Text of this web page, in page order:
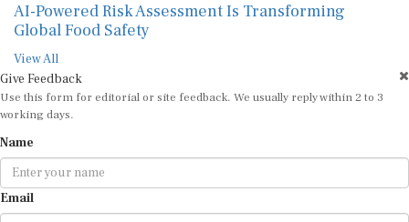
AI-Powered Risk Assessment Is Transforming
Global Food Safety
View All
Give Feedback
Use this form for editorial or site feedback. We usually reply within 2 to 3
working days.
Name
Email